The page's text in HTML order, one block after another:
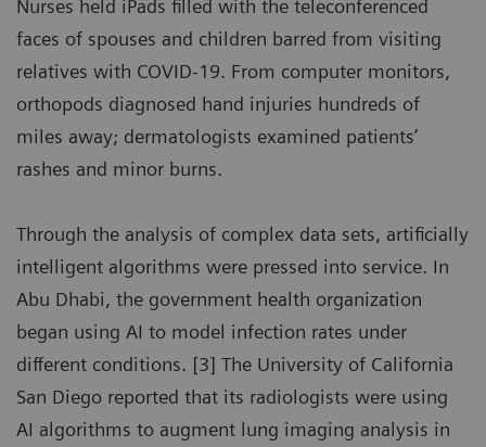
Nurses held iPads filled with the teleconferenced
faces of spouses and children barred from visiting
relatives with COVID-19. From computer monitors,
orthopods diagnosed hand injuries hundreds of
miles away; dermatologists examined patients’
rashes and minor burns.
Through the analysis of complex data sets, artificially
intelligent algorithms were pressed into service. In
Abu Dhabi, the government health organization
began using AI to model infection rates under
different conditions. [3] The University of California
San Diego reported that its radiologists were using
AI algorithms to augment lung imaging analysis in